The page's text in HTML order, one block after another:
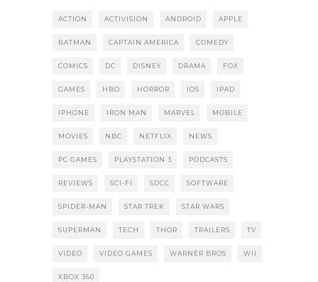
ACTION ACTIVISION ANDROID APPLE
BATMAN CAPTAIN AMERICA COMEDY
COMICS DC DISNEY DRAMA FOX
GAMES HBO HORROR IOS IPAD
IPHONE IRON MAN MARVEL MOBILE
MOVIES NBC NETFLIX NEWS
PC GAMES PLAYSTATION 3 PODCASTS
REVIEWS SCI-FI SDCC SOFTWARE
SPIDER-MAN STAR TREK STAR WARS
SUPERMAN TECH THOR TRAILERS TV
VIDEO VIDEO GAMES WARNER BROS WII
XBOX 360